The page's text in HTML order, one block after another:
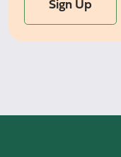
Sign Up